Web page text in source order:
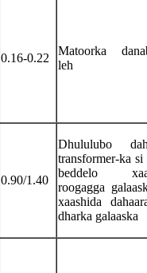
0.16-0.22
Matoorka
leh
0.90/1.40
Dhululubo
transformer-ka si
beddelo
roogagga
xaashida
dharka galaaska